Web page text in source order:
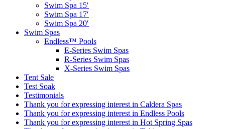
Swim Spa 15′
Swim Spa 17′
Swim Spa 20′
Swim Spas
Endless™ Pools
E-Series Swim Spas
R-Series Swim Spas
X-Series Swim Spas
Tent Sale
Test Soak
Testimonials
Thank you for expressing interest in Caldera Spas
Thank you for expressing interest in Endless Pools
Thank you for expressing interest in Hot Spring Spas